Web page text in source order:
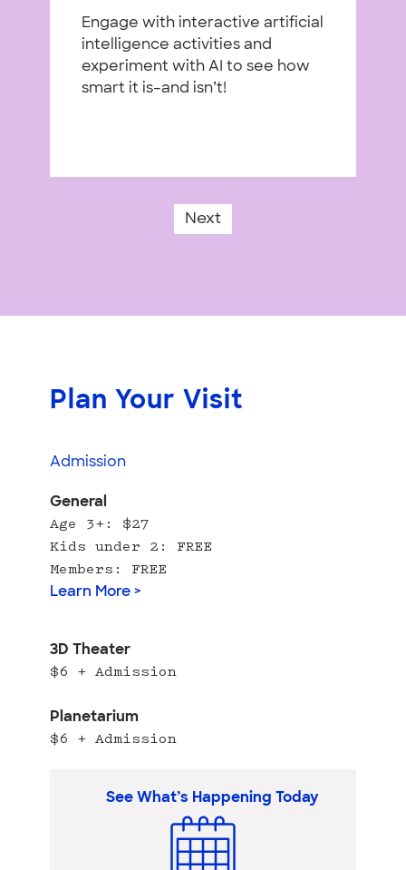
Engage with interactive artificial
intelligence activities and
experiment with AI to see how
smart it is–and isn’t!
Next
Plan Your Visit
Admission
General
Age 3+: $27
Kids under 2: FREE
Members: FREE
Learn More >
3D Theater
$6 + Admission
Planetarium
$6 + Admission
See What’s Happening Today